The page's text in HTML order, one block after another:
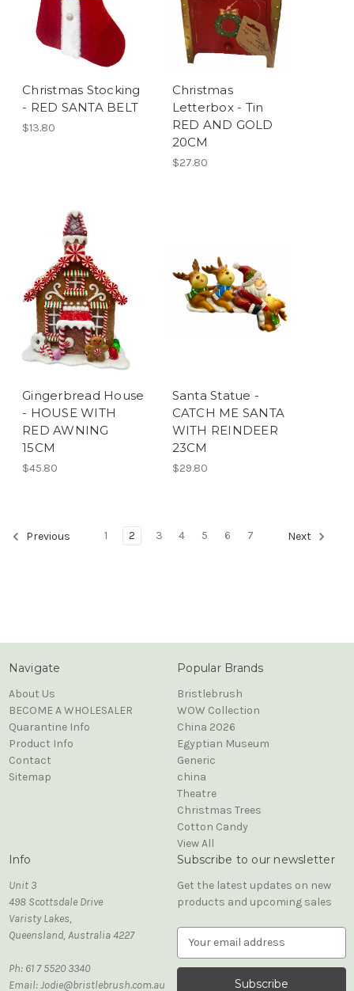
Christmas Stocking
- RED SANTA BELT
$13.80
Christmas
Letterbox - Tin
RED AND GOLD
20CM
$27.80
Gingerbread House
- HOUSE WITH
RED AWNING
15CM
$45.80
Santa Statue -
CATCH ME SANTA
WITH REINDEER
23CM
$29.80
Previous 1 2 3 4 5 6 7 Next
Navigate
About Us
BECOME A WHOLESALER
Quarantine Info
Product Info
Contact
Sitemap
Popular Brands
Bristlebrush
WOW Collection
China 2026
Egyptian Museum
Generic
china
Theatre
Christmas Trees
Cotton Candy
View All
Info
Unit 3
498 Scottsdale Drive
Varisty Lakes,
Queensland, Australia 4227
Ph: 61 7 5520 3340
Email: Jodie@bristlebrush.com.au
Subscribe to our newsletter
Get the latest updates on new
products and upcoming sales
a